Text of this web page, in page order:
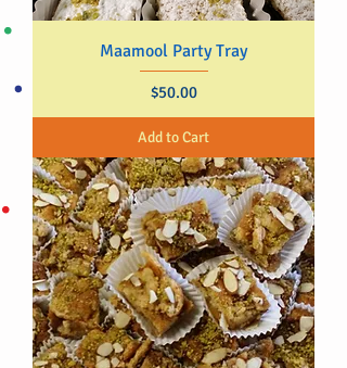
Maamool Party Tray
Price
$50.00
Add to Cart